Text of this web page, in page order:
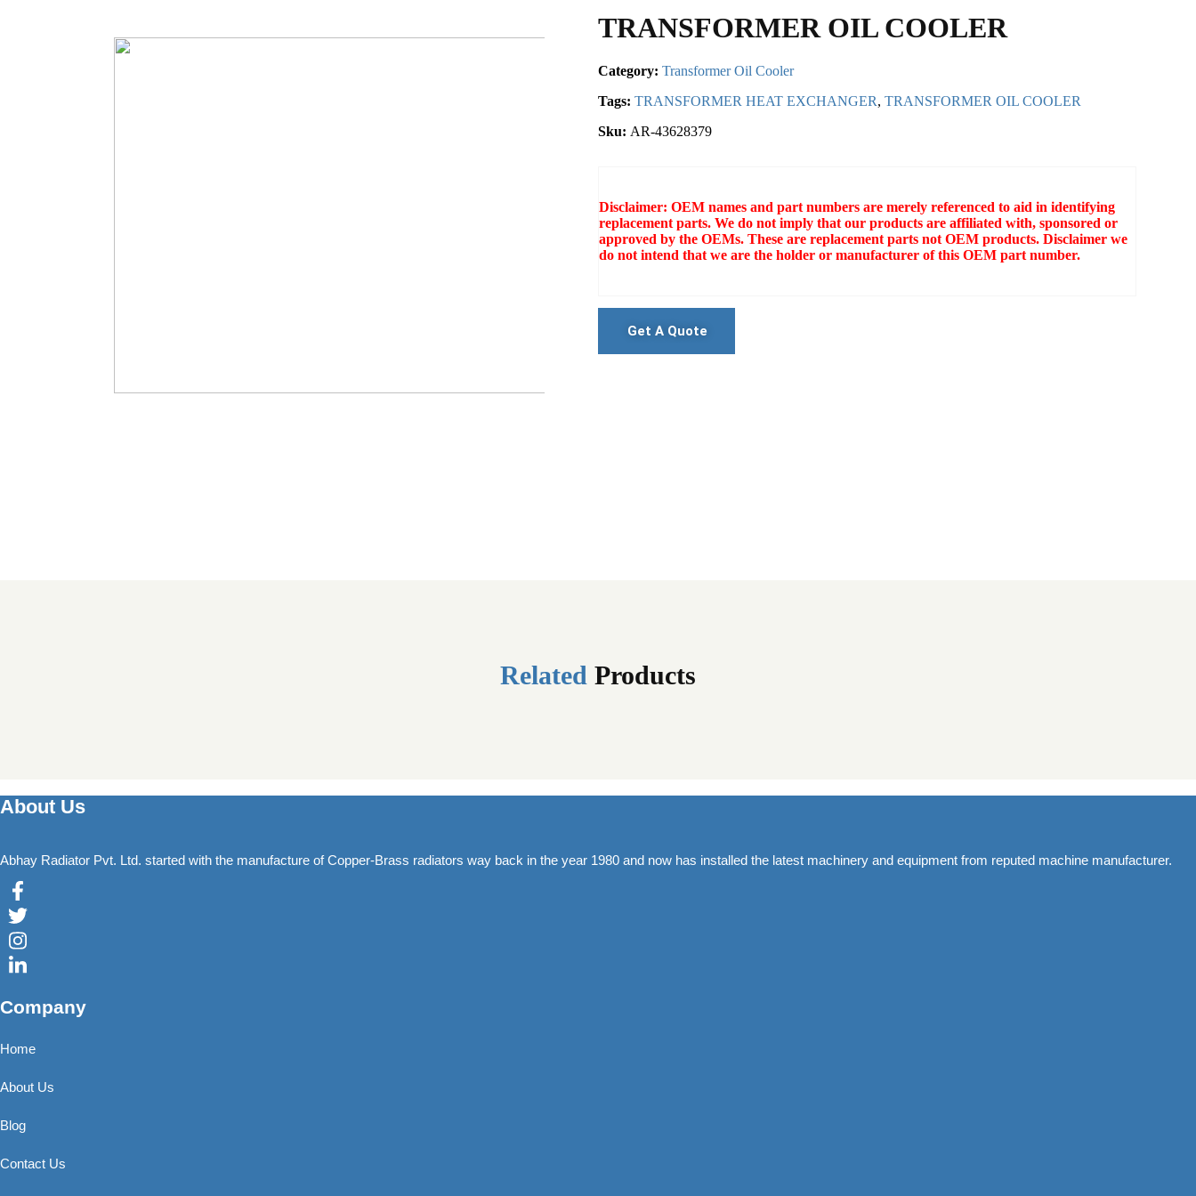
TRANSFORMER OIL COOLER
Category: Transformer Oil Cooler
Tags: TRANSFORMER HEAT EXCHANGER, TRANSFORMER OIL COOLER
Sku: AR-43628379
Disclaimer: OEM names and part numbers are merely referenced to aid in identifying
replacement parts. We do not imply that our products are affiliated with, sponsored or
approved by the OEMs. These are replacement parts not OEM products. Disclaimer we
do not intend that we are the holder or manufacturer of this OEM part number.
Get A Quote
Related Products
About Us
Abhay Radiator Pvt. Ltd. started with the manufacture of Copper-Brass radiators way back in the year 1980 and now has installed the latest machinery and equipment from reputed machine manufacturer.
Company
Home
About Us
Blog
Contact Us